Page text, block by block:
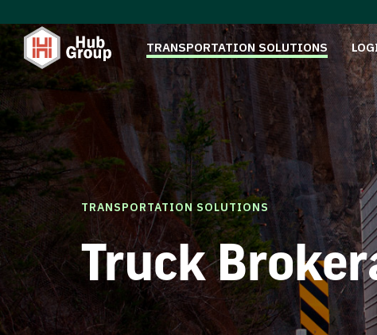
TRANSPORTATION SOLUTIONS
TRANSPORTATION SOLUTIONS
Truck